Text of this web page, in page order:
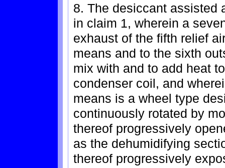
8. The desiccant assisted
in claim 1, wherein a
exhaust of the fifth relief
means and to the sixth
mix with and to add heat
condenser coil, and
means is a wheel type
continuously rotated by
thereof progressively
as the dehumidifying
thereof progressively